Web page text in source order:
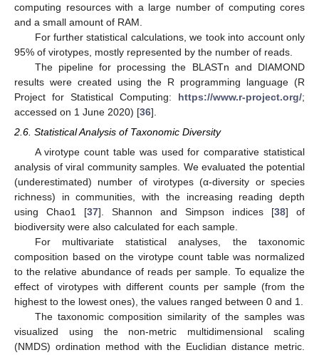
computing resources with a large number of computing cores
and a small amount of RAM.
For further statistical calculations, we took into account only
95% of virotypes, mostly represented by the number of reads.
The pipeline for processing the BLASTn and DIAMOND
results were created using the R programming language (R
Project for Statistical Computing: https://www.r-project.org/;
accessed on 1 June 2020) [36].
2.6. Statistical Analysis of Taxonomic Diversity
A virotype count table was used for comparative statistical
analysis of viral community samples. We evaluated the potential
(underestimated) number of virotypes (α-diversity or species
richness) in communities, with the increasing reading depth
using Chao1 [37]. Shannon and Simpson indices [38] of
biodiversity were also calculated for each sample.
For multivariate statistical analyses, the taxonomic
composition based on the virotype count table was normalized
to the relative abundance of reads per sample. To equalize the
effect of virotypes with different counts per sample (from the
highest to the lowest ones), the values ranged between 0 and 1.
The taxonomic composition similarity of the samples was
visualized using the non-metric multidimensional scaling
(NMDS) ordination method with the Euclidian distance metric.